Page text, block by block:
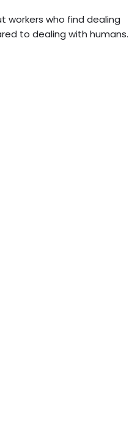
workers who find dealing
to dealing with humans.